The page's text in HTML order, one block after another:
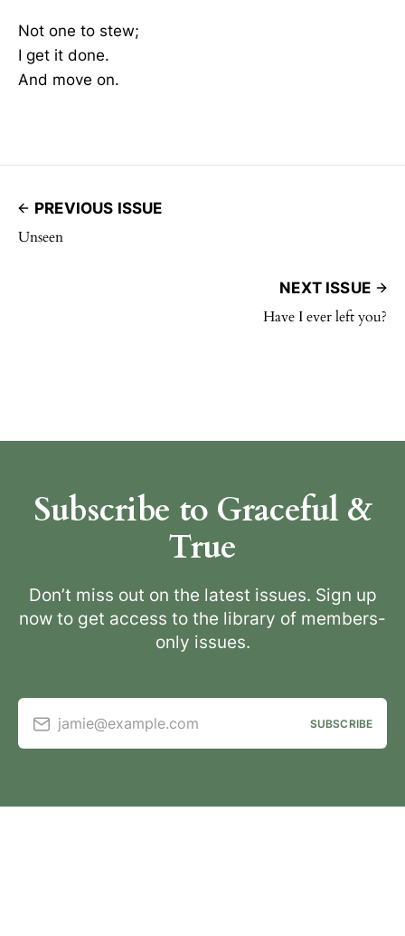
Not one to stew;
I get it done.
And move on.
PREVIOUS ISSUE
Unseen
NEXT ISSUE
Have I ever left you?
Subscribe to Graceful &
True
Don’t miss out on the latest issues. Sign up
now to get access to the library of members-
only issues.
jamie@example.com SUBSCRIBE